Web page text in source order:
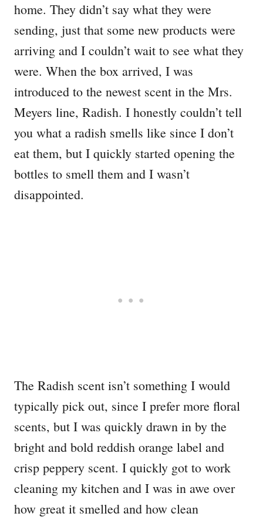
home. They didn’t say what they were
sending, just that some new products were
arriving and I couldn’t wait to see what they
were. When the box arrived, I was
introduced to the newest scent in the Mrs.
Meyers line, Radish. I honestly couldn’t tell
you what a radish smells like since I don’t
eat them, but I quickly started opening the
bottles to smell them and I wasn’t
disappointed.
The Radish scent isn’t something I would
typically pick out, since I prefer more floral
scents, but I was quickly drawn in by the
bright and bold reddish orange label and
crisp peppery scent. I quickly got to work
cleaning my kitchen and I was in awe over
how great it smelled and how clean